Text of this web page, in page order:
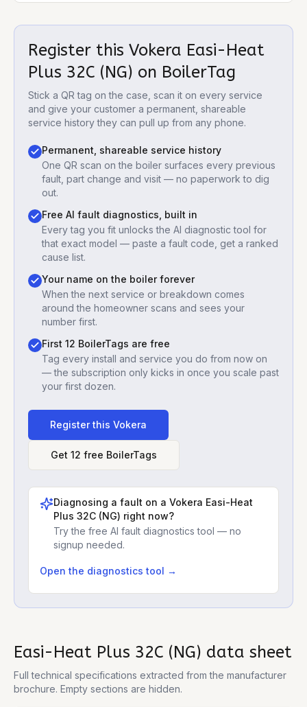
Register this Vokera Easi-Heat
Plus 32C (NG) on BoilerTag
Stick a QR tag on the case, scan it on every service
and give your customer a permanent, shareable
service history they can pull up from any phone.
Permanent, shareable service history
One QR scan on the boiler surfaces every previous
fault, part change and visit — no paperwork to dig
out.
Free AI fault diagnostics, built in
Every tag you fit unlocks the AI diagnostic tool for
that exact model — paste a fault code, get a ranked
cause list.
Your name on the boiler forever
When the next service or breakdown comes
around the homeowner scans and sees your
number first.
First 12 BoilerTags are free
Tag every install and service you do from now on
— the subscription only kicks in once you scale past
your first dozen.
Register this Vokera
Get 12 free BoilerTags
Diagnosing a fault on a Vokera Easi-Heat
Plus 32C (NG) right now?
Try the free AI fault diagnostics tool — no
signup needed.
Open the diagnostics tool →
Easi-Heat Plus 32C (NG) data sheet
Full technical specifications extracted from the manufacturer
brochure. Empty sections are hidden.